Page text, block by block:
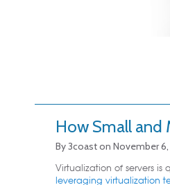
How Small and
By3coaston November
Virtualization of servers
leveraging virtualization